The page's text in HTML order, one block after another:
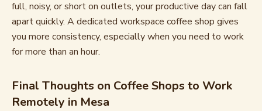
full, noisy, or short on outlets, your productive day can fall
apart quickly. A dedicated workspace coffee shop gives
you more consistency, especially when you need to work
for more than an hour.
Final Thoughts on Coffee Shops to Work
Remotely in Mesa